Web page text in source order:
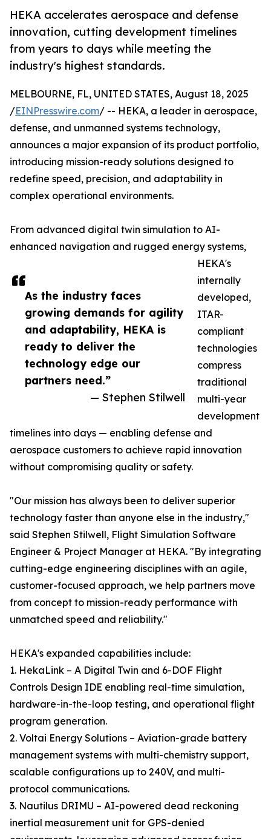
HEKA accelerates aerospace and defense
innovation, cutting development timelines
from years to days while meeting the
industry's highest standards.
As the industry faces
growing demands for agility
and adaptability, HEKA is
ready to deliver the
technology edge our
partners need.”
— Stephen Stilwell
MELBOURNE, FL, UNITED STATES, August 18, 2025
/EINPresswire.com/ -- HEKA, a leader in aerospace,
defense, and unmanned systems technology,
announces a major expansion of its product portfolio,
introducing mission-ready solutions designed to
redefine speed, precision, and adaptability in
complex operational environments.
From advanced digital twin simulation to AI-
enhanced navigation and rugged energy systems,
HEKA's
internally
developed,
ITAR-
compliant
technologies
compress
traditional
multi-year
development
timelines into days — enabling defense and
aerospace customers to achieve rapid innovation
without compromising quality or safety.
"Our mission has always been to deliver superior
technology faster than anyone else in the industry,"
said Stephen Stilwell, Flight Simulation Software
Engineer & Project Manager at HEKA. "By integrating
cutting-edge engineering disciplines with an agile,
customer-focused approach, we help partners move
from concept to mission-ready performance with
unmatched speed and reliability."
HEKA's expanded capabilities include:
1. HekaLink – A Digital Twin and 6-DOF Flight
Controls Design IDE enabling real-time simulation,
hardware-in-the-loop testing, and operational flight
program generation.
2. Voltai Energy Solutions – Aviation-grade battery
management systems with multi-chemistry support,
scalable configurations up to 240V, and multi-
protocol communications.
3. Nautilus DRIMU – AI-powered dead reckoning
inertial measurement unit for GPS-denied